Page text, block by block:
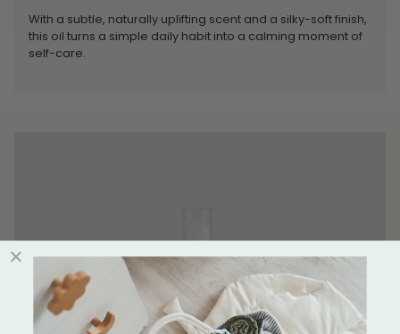
With a subtle, naturally uplifting scent and a silky-soft finish,
this oil turns a simple daily habit into a calming moment of
self-care.